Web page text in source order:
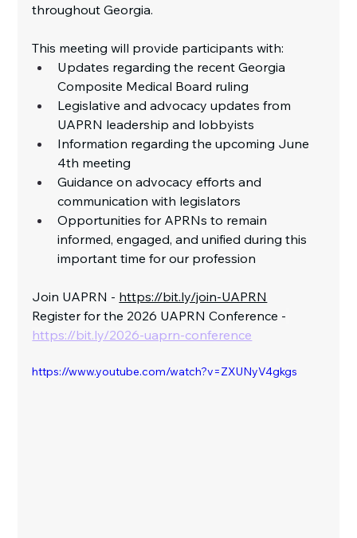
throughout Georgia.
This meeting will provide participants with:
Updates regarding the recent Georgia
Composite Medical Board ruling
Legislative and advocacy updates from
UAPRN leadership and lobbyists
Information regarding the upcoming June
4th meeting
Guidance on advocacy efforts and
communication with legislators
Opportunities for APRNs to remain
informed, engaged, and unified during this
important time for our profession
Join UAPRN - https://bit.ly/join-UAPRN
Register for the 2026 UAPRN Conference -
https://bit.ly/2026-uaprn-conference
https://www.youtube.com/watch?v=ZXUNyV4gkgs